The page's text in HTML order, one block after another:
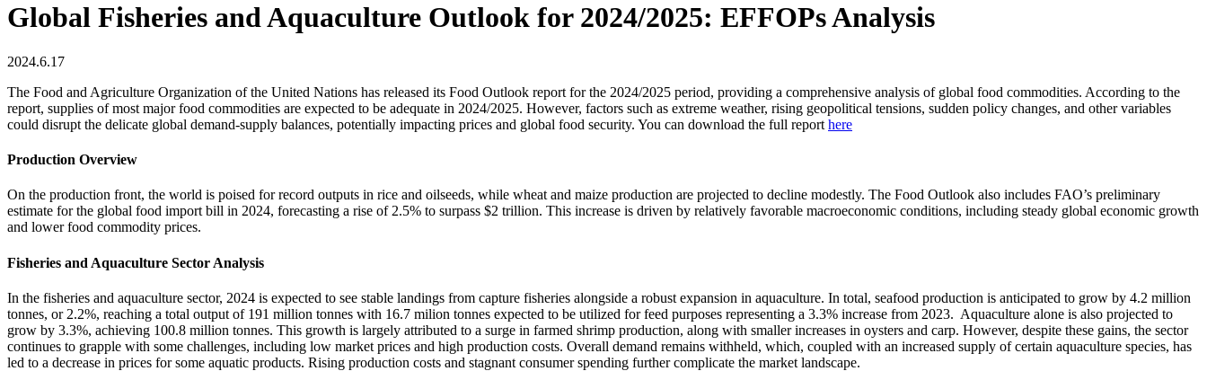
Global Fisheries and Aquaculture Outlook for 2024/2025: EFFOPs Analysis
2024.6.17
The Food and Agriculture Organization of the United Nations has released its Food Outlook report for the 2024/2025 period, providing a comprehensive analysis of global food commodities. According to the
report, supplies of most major food commodities are expected to be adequate in 2024/2025. However, factors such as extreme weather, rising geopolitical tensions, sudden policy changes, and other variables
could disrupt the delicate global demand-supply balances, potentially impacting prices and global food security. You can download the full report here
Production Overview
On the production front, the world is poised for record outputs in rice and oilseeds, while wheat and maize production are projected to decline modestly. The Food Outlook also includes FAO’s preliminary
estimate for the global food import bill in 2024, forecasting a rise of 2.5% to surpass $2 trillion. This increase is driven by relatively favorable macroeconomic conditions, including steady global economic growth
and lower food commodity prices.
Fisheries and Aquaculture Sector Analysis
In the fisheries and aquaculture sector, 2024 is expected to see stable landings from capture fisheries alongside a robust expansion in aquaculture. In total, seafood production is anticipated to grow by 4.2 million
tonnes, or 2.2%, reaching a total output of 191 million tonnes with 16.7 milion tonnes expected to be utilized for feed purposes representing a 3.3% increase from 2023. Aquaculture alone is also projected to
grow by 3.3%, achieving 100.8 million tonnes. This growth is largely attributed to a surge in farmed shrimp production, along with smaller increases in oysters and carp. However, despite these gains, the sector
continues to grapple with some challenges, including low market prices and high production costs. Overall demand remains withheld, which, coupled with an increased supply of certain aquaculture species, has
led to a decrease in prices for some aquatic products. Rising production costs and stagnant consumer spending further complicate the market landscape.